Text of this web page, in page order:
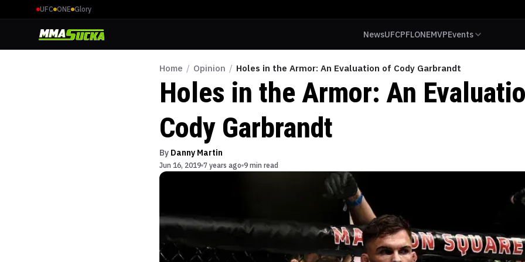
UFC ONE Glory
NewsUFCPFLONEMVPEvents
Home / Opinion / Holes in the Armor: An Evaluation of Cody Garbrandt
Holes in the Armor: An
Cody Garbrandt
By Danny Martin
Jun 16, 2019 7 years ago 9 min read